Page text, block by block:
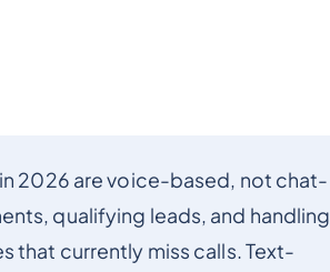
2026 are voice-based, not chat-
qualifying leads, and handling
that currently miss calls. Text-